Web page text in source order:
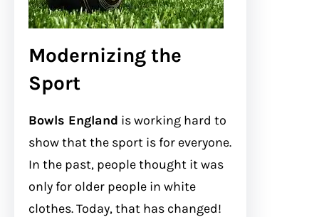
Modernizing the
Sport
Bowls England is working hard to
show that the sport is for everyone.
In the past, people thought it was
only for older people in white
clothes. Today, that has changed!